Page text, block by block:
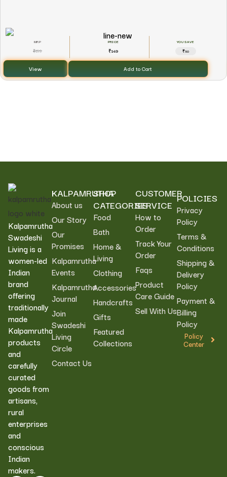
₹199 ₹149
YOU SAVE
₹50
View Add to Cart
Kalpamrutha
Swadeshi
Living is a
women-led
Indian
brand
offering
traditionally
made
Kalpamrutha
products
and
carefully
curated
goods from
artisans,
rural
enterprises
and
conscious
Indian
makers.
KALPAMRUTHA
About us
Our Story
Our
Promises
Kalpamrutha
Events
Kalpamrutha
Journal
Join
Swadeshi
Living
Circle
Contact Us
SHOP
CATEGORIES
Food
Bath
Home &
Living
Clothing
Accessories
Handcrafts
Gifts
Featured
Collections
CUSTOMER
SERVICE
How to
Order
Track Your
Order
Faqs
Product
Care Guide
Sell With Us
POLICIES
Privacy
Policy
Terms &
Conditions
Shipping &
Delivery
Policy
Payment &
Billing
Policy
Policy
Center